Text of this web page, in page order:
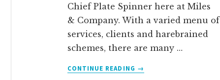
Chief Plate Spinner here at Miles
& Company. With a varied menu of
services, clients and harebrained
schemes, there are many …
CONTINUE READING
ABOUT
→